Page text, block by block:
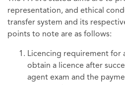
representation, and ethical
transfer system and its
points to note are as follows:
Licencing requirement for
obtain a licence after
agent exam and the